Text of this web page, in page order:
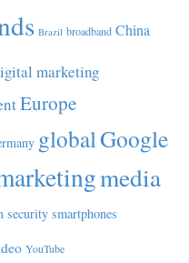
Brazil broadband China
marketing
Europe
globalGoogle
media
security smartphones
YouTube